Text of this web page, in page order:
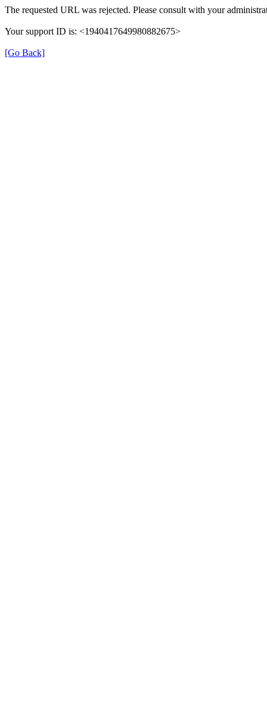
The requested URL was rejected. Please consult with your
Your support ID is: <1940417649980882675>
[Go Back]